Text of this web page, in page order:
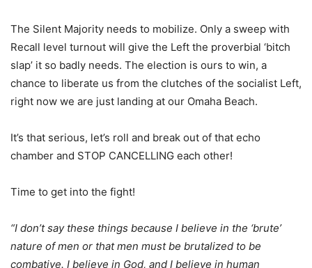
The Silent Majority needs to mobilize. Only a sweep with
Recall level turnout will give the Left the proverbial ‘bitch
slap’ it so badly needs. The election is ours to win, a
chance to liberate us from the clutches of the socialist Left,
right now we are just landing at our Omaha Beach.
It’s that serious, let’s roll and break out of that echo
chamber and STOP CANCELLING each other!
Time to get into the fight!
“I don’t say these things because I believe in the ‘brute’
nature of men or that men must be brutalized to be
combative. I believe in God, and I believe in human